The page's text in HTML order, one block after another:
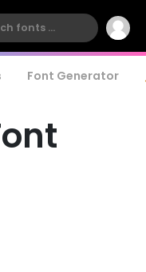
Font Generator